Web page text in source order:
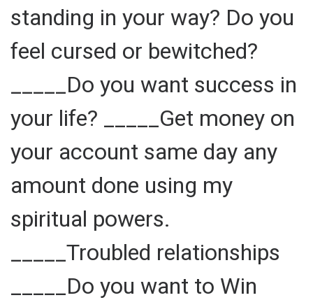
standing in your way? Do you
feel cursed or bewitched?
_____Do you want success in
your life? _____Get money on
your account same day any
amount done using my
spiritual powers.
_____Troubled relationships
_____Do you want to Win